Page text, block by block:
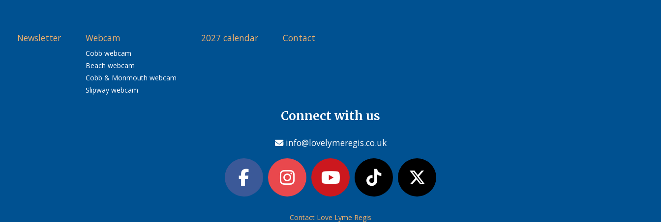
Newsletter Webcam
Cobb webcam
Beach webcam
Cobb & Monmouth webcam
Slipway webcam
2027 calendar Contact
Connect with us
info@lovelymeregis.co.uk
Contact Love Lyme Regis